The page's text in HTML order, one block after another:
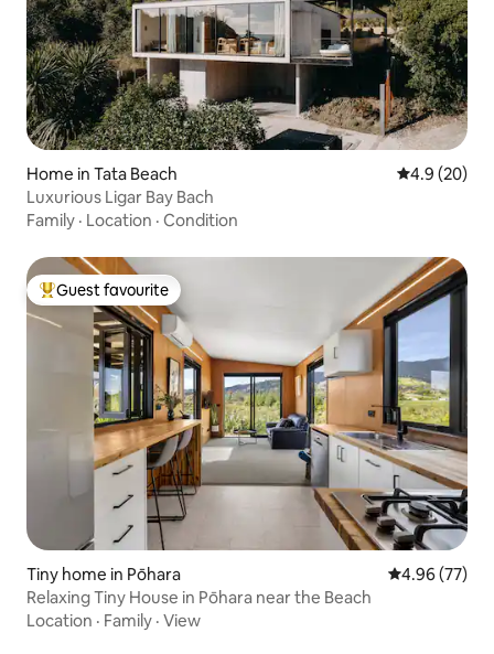
Home in Tata Beach 4.9 out of 5
4.9 (20)
Luxurious Ligar Bay Bach
Family · Location · Condition
Top guest favourite
Guest favourite
Tiny home in Pōhara 4.96 out of 5
4.96 (77)
Relaxing Tiny House in Pōhara near the Beach
Location · Family · View